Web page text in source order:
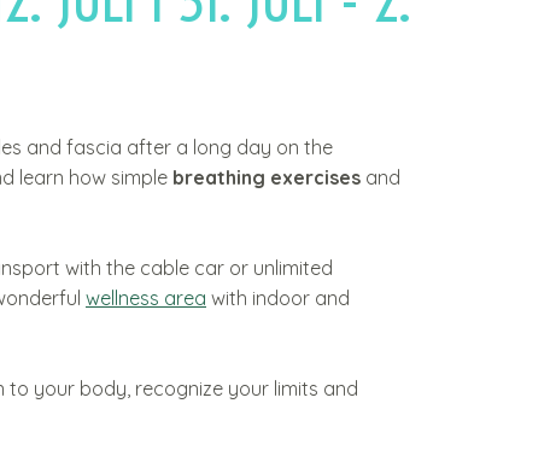
and fascia after a long day on the
learn how simple breathing exercises and
with the cable car or unlimited
wellness area with indoor and
to your body, recognize your limits and